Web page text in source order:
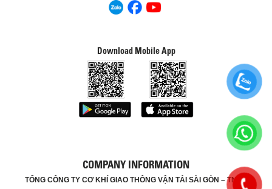
Download Mobile App
COMPANY INFORMATION
TỔNG CÔNG TY CƠ KHÍ GIAO THÔNG VẬN TẢI SÀI GÒN – TNHH